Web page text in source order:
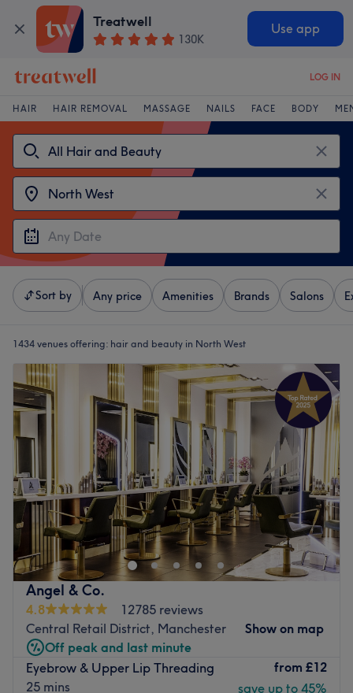
Treatwell
130K
Use app
LOG IN
HAIR HAIR REMOVAL MASSAGE NAILS FACE BODY
Sort by Any price Amenities Brands Salons
1434 venues offering: hair and beauty in North West
Angel & Co.
4.8
12785 reviews
Central Retail District, Manchester
Show on map
Off peak and last minute
Eyebrow & Upper Lip Threading
25 mins
from £12
save up to 45%